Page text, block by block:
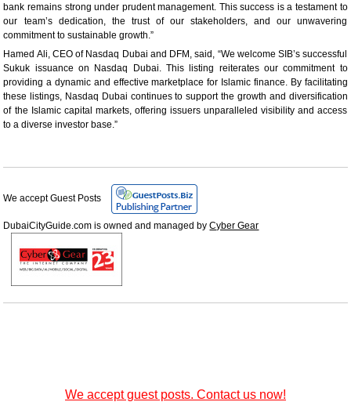
bank remains strong under prudent management. This success is a testament to
our team’s dedication, the trust of our stakeholders, and our unwavering
commitment to sustainable growth.”
Hamed Ali, CEO of Nasdaq Dubai and DFM, said, “We welcome SIB’s successful
Sukuk issuance on Nasdaq Dubai. This listing reiterates our commitment to
providing a dynamic and effective marketplace for Islamic finance. By facilitating
these listings, Nasdaq Dubai continues to support the growth and diversification
of the Islamic capital markets, offering issuers unparalleled visibility and access
to a diverse investor base.”
We accept Guest Posts
DubaiCityGuide.com is owned and managed byCyber Gear
We accept guest posts. Contact us now!